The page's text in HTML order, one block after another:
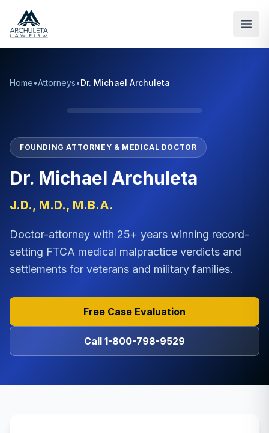
Home•Attorneys•Dr. Michael Archuleta
FOUNDING ATTORNEY & MEDICAL DOCTOR
Dr. Michael Archuleta
J.D., M.D., M.B.A.
Doctor-attorney with 25+ years winning record-
setting FTCA medical malpractice verdicts and
settlements for veterans and military families.
Free Case Evaluation
Call 1-800-798-9529